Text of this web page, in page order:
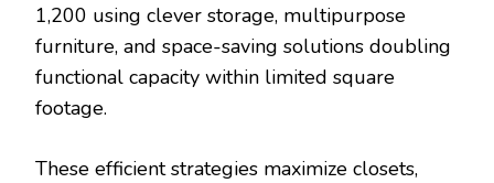
1,200 using clever storage, multipurpose
furniture, and space-saving solutions doubling
functional capacity within limited square
footage.
These efficient strategies maximize closets,